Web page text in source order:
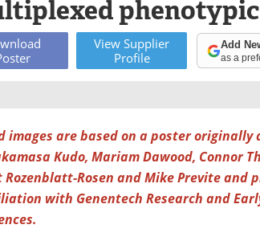
View Supplier
Profile
Add
as a
images are based on a poster originally
Kudo, Mariam Dawood, Connor
Rozenblatt-Rosen and Mike Previte and
with Genentech Research and